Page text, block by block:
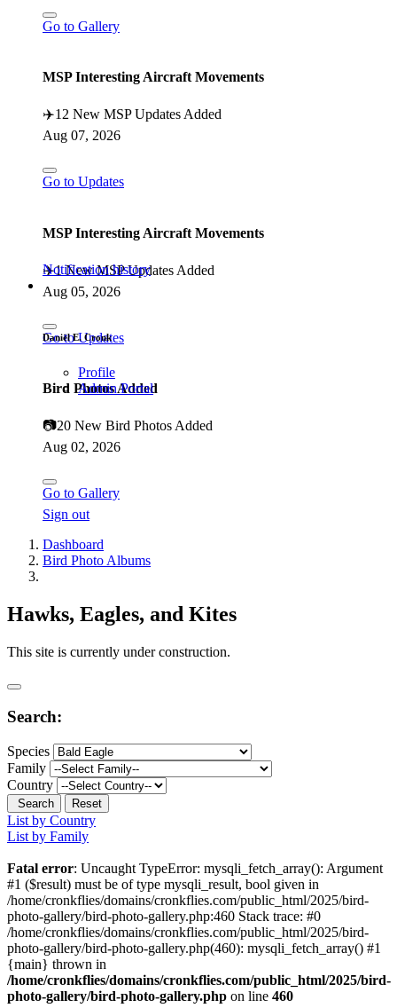
Go to Gallery
MSP Interesting Aircraft Movements
✈️12 New MSP Updates Added
Aug 07, 2026
Go to Updates
MSP Interesting Aircraft Movements
✈️1 New MSP Updates Added
Aug 05, 2026
Go to Updates
Bird Photos Added
📷20 New Bird Photos Added
Aug 02, 2026
Go to Gallery
Notification history
Daniël E. Cronk
Profile
Admin Portal
Sign out
Dashboard
Bird Photo Albums
Hawks, Eagles, and Kites
This site is currently under construction.
Search:
Species
Family
Country
Search Reset
List by Country
List by Family
Fatal error: Uncaught TypeError: mysqli_fetch_array(): Argument
#1 ($result) must be of type mysqli_result, bool given in
/home/cronkflies/domains/cronkflies.com/public_html/2025/bird-
photo-gallery/bird-photo-gallery.php:460 Stack trace: #0
/home/cronkflies/domains/cronkflies.com/public_html/2025/bird-
photo-gallery/bird-photo-gallery.php(460): mysqli_fetch_array() #1
{main} thrown in
/home/cronkflies/domains/cronkflies.com/public_html/2025/bird-
photo-gallery/bird-photo-gallery.php on line 460